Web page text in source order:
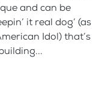
and can be
it real dog’ (as
Idol) that’s